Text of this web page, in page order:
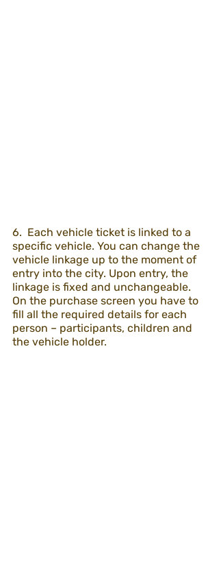
6.  Each vehicle ticket is linked to a
specific vehicle. You can change the
vehicle linkage up to the moment of
entry into the city. Upon entry, the
linkage is fixed and unchangeable.
On the purchase screen you have to
fill all the required details for each
person – participants, children and
the vehicle holder.